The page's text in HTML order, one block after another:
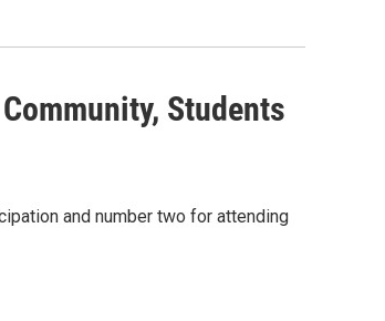
Students
and number two for attending